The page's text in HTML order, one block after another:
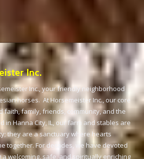
Inc.
Inc., your friendly neighborhood
horses. At Horsemeister Inc., our core
faith, family, friends, community, and the
in Hanna City, IL, our farm and stables are
they are a sanctuary where hearts
together. For decades, we have devoted
welcoming, safe, and spiritually enriching